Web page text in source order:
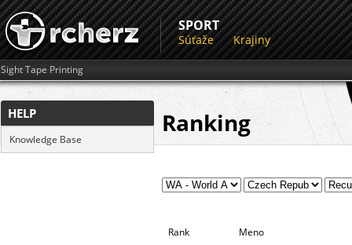
SPORT
Súťaže Krajiny
Sight Tape Printing
HELP
Knowledge Base
Ranking
Rank Meno